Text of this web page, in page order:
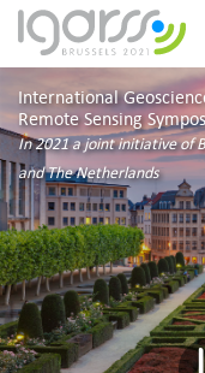
International
Remote Sensing
In 2021 a joint initiative of
and The Netherlands